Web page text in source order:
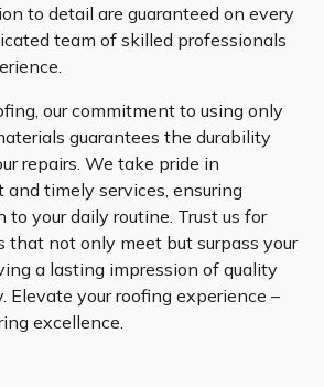
to detail are guaranteed on every
team of skilled professionals
our commitment to using only
guarantees the durability
repairs. We take pride in
timely services, ensuring
to your daily routine. Trust us for
that not only meet but surpass your
a lasting impression of quality
Elevate your roofing experience –
excellence.